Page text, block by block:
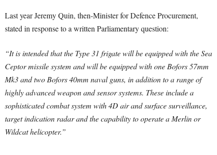
Last year Jeremy Quin, then-Minister for Defence Procurement,
stated in response to a written Parliamentary question:
“It is intended that the Type 31 frigate will be equipped with the Sea
Ceptor missile system and will be equipped with one Bofors 57mm
Mk3 and two Bofors 40mm naval guns, in addition to a range of
highly advanced weapon and sensor systems. These include a
sophisticated combat system with 4D air and surface surveillance,
target indication radar and the capability to operate a Merlin or
Wildcat helicopter.”